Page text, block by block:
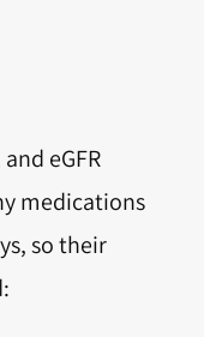
eGFR
medications
so their